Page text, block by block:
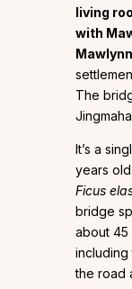
living
with
The
It’s a
years
Ficus
bridge
about 45
the road